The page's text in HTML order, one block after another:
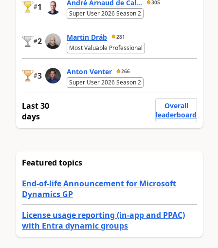
#1 André Arnaud de Cal... 305
Super User 2026 Season 2
#2 Martin Dráb 281
Most Valuable Professional
#3 Anton Venter 266
Super User 2026 Season 2
Last 30
days
Overall
leaderboard
Featured topics
End-of-life Announcement for Microsoft
Dynamics GP
License usage reporting (in-app and PPAC)
with Entra dynamic groups